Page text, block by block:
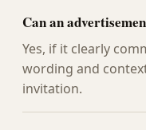
Can an
Yes, if it clearly
wording and
invitation.